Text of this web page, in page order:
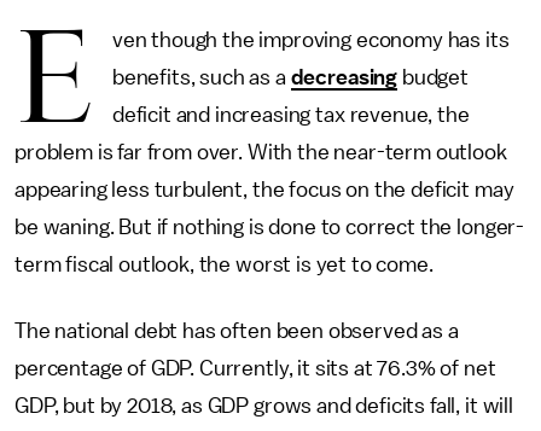
E
ven though the improving economy has its
benefits, such as a decreasing budget
deficit and increasing tax revenue, the
problem is far from over. With the near-term outlook
appearing less turbulent, the focus on the deficit may
be waning. But if nothing is done to correct the longer-
term fiscal outlook, the worst is yet to come.
The national debt has often been observed as a
percentage of GDP. Currently, it sits at 76.3% of net
GDP, but by 2018, as GDP grows and deficits fall, it will